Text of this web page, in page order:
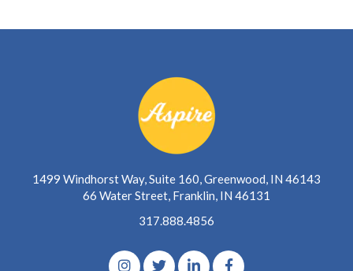
1499 Windhorst Way, Suite 160, Greenwood, IN 46143
66 Water Street, Franklin, IN 46131
317.888.4856